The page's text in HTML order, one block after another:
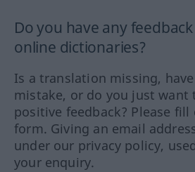
Do you have any
online dictionaries?
Is a translation missing,
mistake, or do you just want
positive feedback? Please
form. Giving an email
under our privacy policy,
your enquiry.